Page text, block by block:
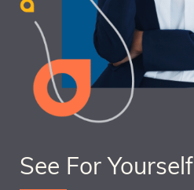
See For Yourself